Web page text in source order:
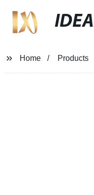
Home Products